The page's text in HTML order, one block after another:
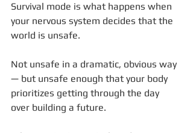
Survival mode is what happens when
your nervous system decides that the
world is unsafe.
Not unsafe in a dramatic, obvious way
— but unsafe enough that your body
prioritizes getting through the day
over building a future.